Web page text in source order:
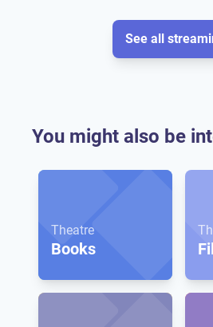
See all
You might also be
Theatre
Books